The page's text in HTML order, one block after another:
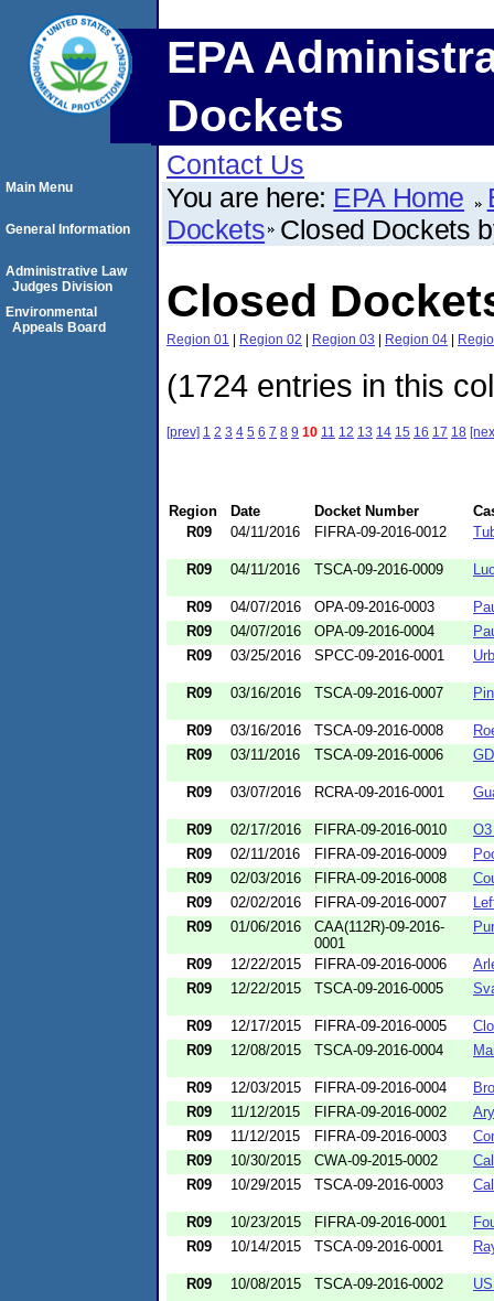
EPA
Dockets
Contact Us
You are here: EPA Home
Dockets Closed Dockets
Closed
Region 01 | Region 02 | Region 03 | Region 04 |
(1724 entries in this
[prev] 1 2 3 4 5 6 7 8 9 10 11 12 13 14 15 16 17 18
Region Date Docket Number
R09
04/11/2016 FIFRA-09-2016-0012
R09 04/11/2016 TSCA-09-2016-0009
R09 04/07/2016 OPA-09-2016-0003
R09
04/07/2016 OPA-09-2016-0004
R09
03/25/2016 SPCC-09-2016-0001
R09 03/16/2016 TSCA-09-2016-0007
R09 03/16/2016 TSCA-09-2016-0008
R09
03/11/2016 TSCA-09-2016-0006
R09 03/07/2016 RCRA-09-2016-0001
R09 02/17/2016 FIFRA-09-2016-0010
R09
02/11/2016 FIFRA-09-2016-0009
R09
02/03/2016 FIFRA-09-2016-0008
R09
02/02/2016 FIFRA-09-2016-0007
R09
01/06/2016
CAA(112R)-09-2016-
0001
R09 12/22/2015 FIFRA-09-2016-0006
R09
12/22/2015 TSCA-09-2016-0005
R09 12/17/2015 FIFRA-09-2016-0005
R09
12/08/2015 TSCA-09-2016-0004
R09 12/03/2015 FIFRA-09-2016-0004
R09
11/12/2015 FIFRA-09-2016-0002
R09
11/12/2015 FIFRA-09-2016-0003
R09
10/30/2015 CWA-09-2015-0002
R09
10/29/2015 TSCA-09-2016-0003
R09 10/23/2015 FIFRA-09-2016-0001
R09
10/14/2015 TSCA-09-2016-0001
R09 10/08/2015 TSCA-09-2016-0002
Main Menu
General Information
Administrative Law
Judges Division
Environmental
Appeals Board